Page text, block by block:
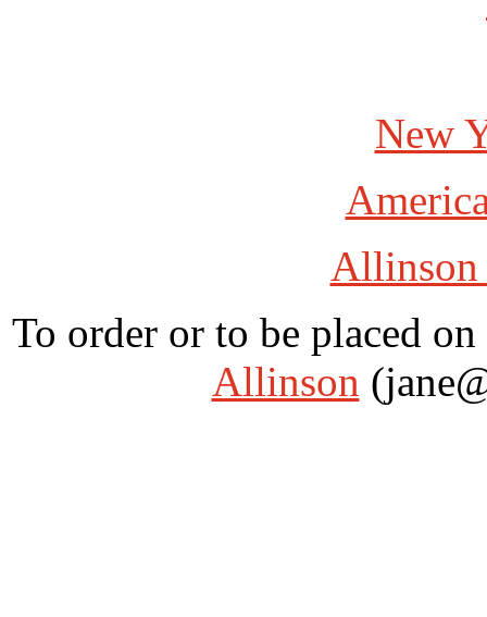
New
Allinson
To order or to be placed
Allinson